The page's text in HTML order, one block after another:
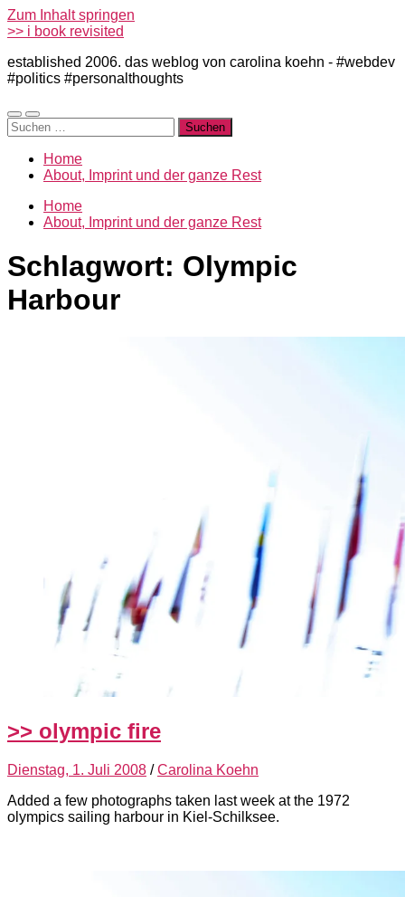
Zum Inhalt springen
>> i book revisited
established 2006. das weblog von carolina koehn - #webdev
#politics #personalthoughts
Mobile-
Menü
Suchfeld
ein-/ausblenden
Suchen
nach:
Home
About, Imprint und der ganze Rest
Home
About, Imprint und der ganze Rest
Schlagwort: Olympic
Harbour
>> olympic fire
Dienstag, 1. Juli 2008 /Carolina Koehn
Added a few photographs taken last week at the 1972
olympics sailing harbour in Kiel-Schilksee.